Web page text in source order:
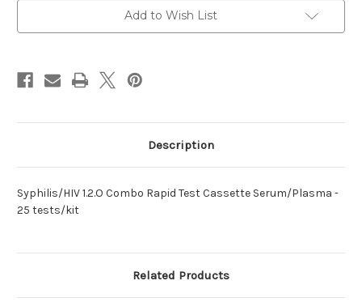
Add to Wish List
Description
Syphilis/HIV 1.2.O Combo Rapid Test Cassette Serum/Plasma -
25 tests/kit
Related Products